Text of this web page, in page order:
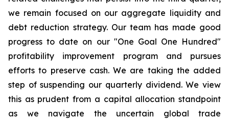
we remain focused on our aggregate liquidity and
debt reduction strategy. Our team has made good
progress to date on our "One Goal One Hundred"
profitability improvement program and pursues
efforts to preserve cash. We are taking the added
step of suspending our quarterly dividend. We view
this as prudent from a capital allocation standpoint
as we navigate the uncertain global trade